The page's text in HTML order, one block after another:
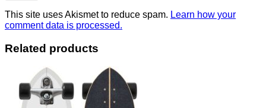
This site uses Akismet to reduce spam. Learn how your
comment data is processed.
Related products